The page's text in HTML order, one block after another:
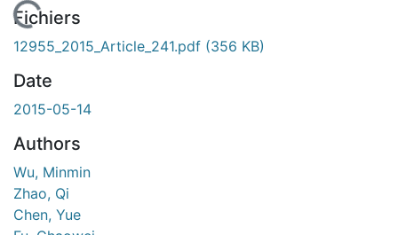
Fichiers
12955_2015_Article_241.pdf (356 KB)
Date
2015-05-14
Authors
Wu, Minmin
Zhao, Qi
Chen, Yue